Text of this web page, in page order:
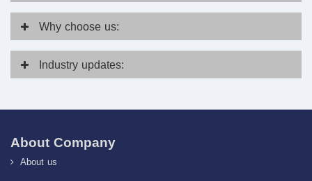
Why choose us:
Industry updates:
About Company
About us